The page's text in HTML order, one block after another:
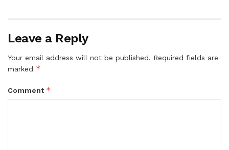
Leave a Reply
Your email address will not be published. Required fields are
marked *
Comment *